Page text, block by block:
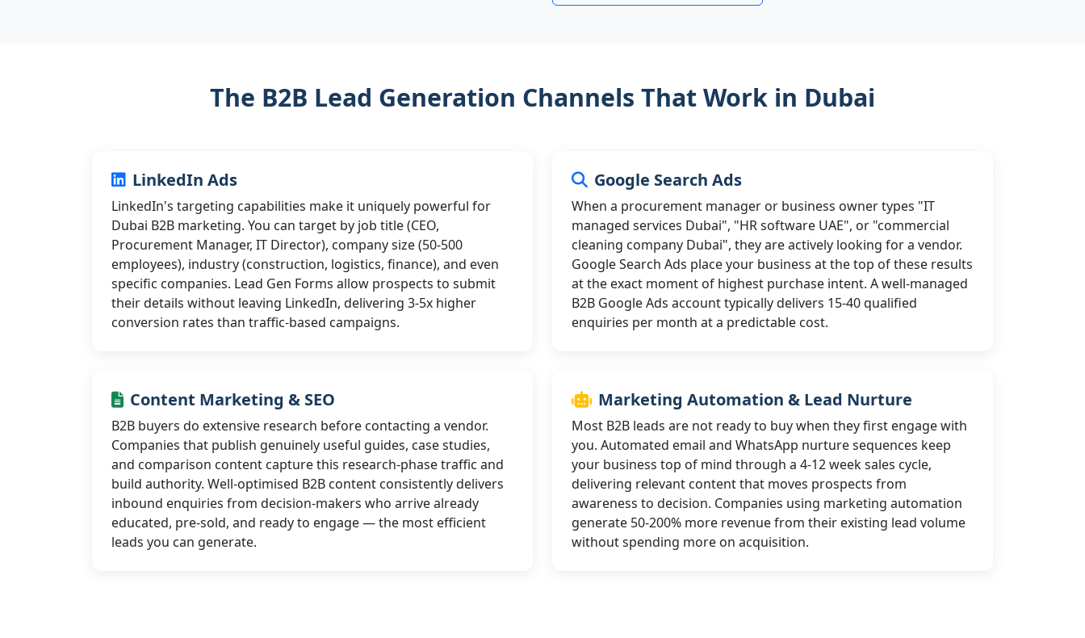
The B2B Lead Generation Channels That Work in Dubai
LinkedIn Ads
LinkedIn's targeting capabilities make it uniquely powerful for
Dubai B2B marketing. You can target by job title (CEO,
Procurement Manager, IT Director), company size (50-500
employees), industry (construction, logistics, finance), and even
specific companies. Lead Gen Forms allow prospects to submit
their details without leaving LinkedIn, delivering 3-5x higher
conversion rates than traffic-based campaigns.
Google Search Ads
When a procurement manager or business owner types "IT
managed services Dubai", "HR software UAE", or "commercial
cleaning company Dubai", they are actively looking for a vendor.
Google Search Ads place your business at the top of these results
at the exact moment of highest purchase intent. A well-managed
B2B Google Ads account typically delivers 15-40 qualified
enquiries per month at a predictable cost.
Content Marketing & SEO
B2B buyers do extensive research before contacting a vendor.
Companies that publish genuinely useful guides, case studies,
and comparison content capture this research-phase traffic and
build authority. Well-optimised B2B content consistently delivers
inbound enquiries from decision-makers who arrive already
educated, pre-sold, and ready to engage — the most efficient
leads you can generate.
Marketing Automation & Lead Nurture
Most B2B leads are not ready to buy when they first engage with
you. Automated email and WhatsApp nurture sequences keep
your business top of mind through a 4-12 week sales cycle,
delivering relevant content that moves prospects from
awareness to decision. Companies using marketing automation
generate 50-200% more revenue from their existing lead volume
without spending more on acquisition.